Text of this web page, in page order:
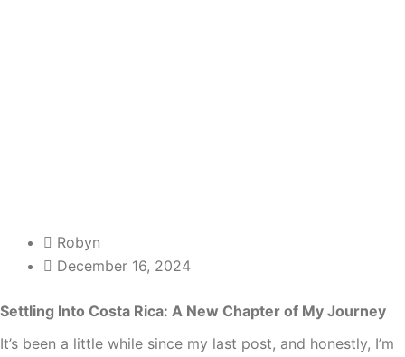
Robyn
December 16, 2024
Settling Into Costa Rica: A New Chapter of My Journey
It’s been a little while since my last post, and honestly, I’m